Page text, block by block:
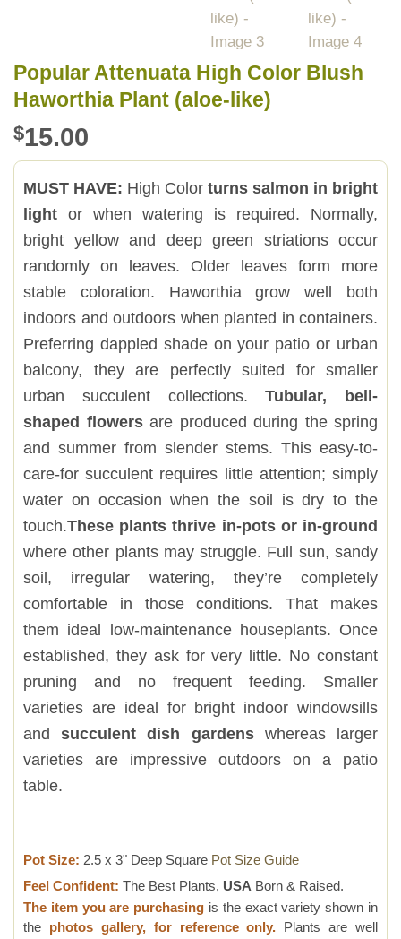
Popular Attenuata High Color Blush
Haworthia Plant (aloe-like)
$15.00
MUST HAVE: High Color turns salmon in bright
light or when watering is required. Normally,
bright yellow and deep green striations occur
randomly on leaves. Older leaves form more
stable coloration. Haworthia grow well both
indoors and outdoors when planted in containers.
Preferring dappled shade on your patio or urban
balcony, they are perfectly suited for smaller
urban succulent collections.Tubular, bell-
shaped flowersare produced during the spring
and summer from slender stems. This easy-to-
care-for succulent requires little attention; simply
water on occasion when the soil is dry to the
touch.These plants thrive in-pots or in-ground
where other plants may struggle. Full sun, sandy
soil, irregular watering, they’re completely
comfortable in those conditions. That makes
them ideal low-maintenance houseplants. Once
established, they ask for very little. No constant
pruning and no frequent feeding. Smaller
varieties are ideal for bright indoor windowsills
andsucculent dish gardenswhereas larger
varieties are impressive outdoors on a patio
table.
Pot Size: 2.5 x 3" Deep Square Pot Size Guide
Feel Confident: The Best Plants, USA Born & Raised.
The item you are purchasing is the exact variety shown in
the photos gallery, for reference only. Plants are well